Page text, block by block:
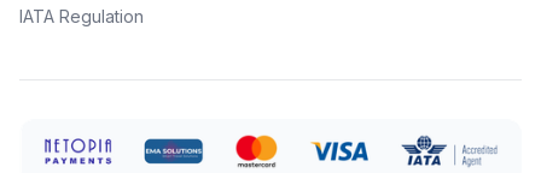
IATA Regulation